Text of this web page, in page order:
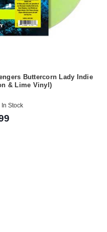
Buttercorn Lady Indie
& Lime Vinyl)
In Stock